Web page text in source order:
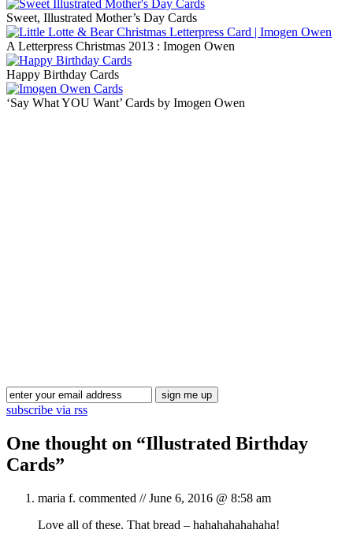
Sweet, Illustrated Mother’s Day Cards
A Letterpress Christmas 2013 : Imogen Owen
Happy Birthday Cards
‘Say What YOU Want’ Cards by Imogen Owen
subscribe via rss
One thought on “Illustrated Birthday
Cards”
maria f. commented //June 6, 2016 @ 8:58 am
Love all of these. That bread – hahahahahahaha!